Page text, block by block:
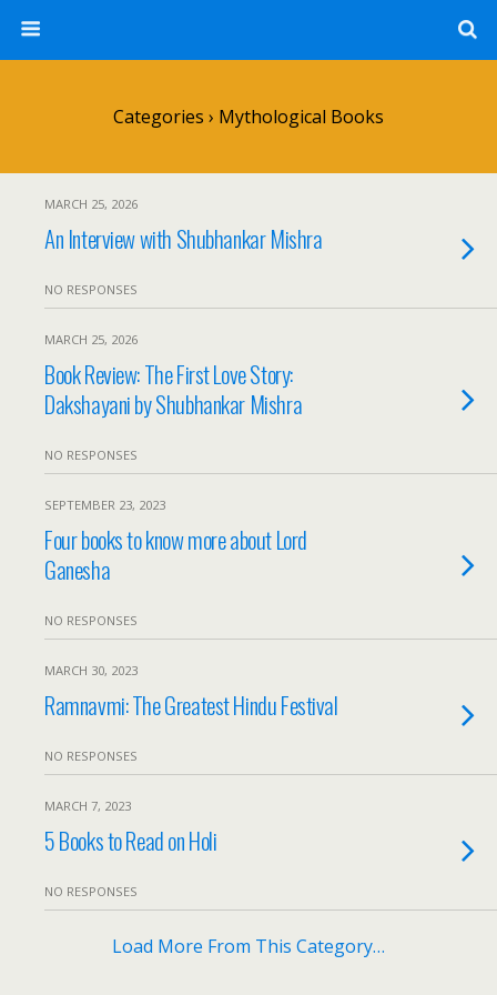
Categories › Mythological Books
MARCH 25, 2026
An Interview with Shubhankar Mishra
NO RESPONSES
MARCH 25, 2026
Book Review: The First Love Story:
Dakshayani by Shubhankar Mishra
NO RESPONSES
SEPTEMBER 23, 2023
Four books to know more about Lord
Ganesha
NO RESPONSES
MARCH 30, 2023
Ramnavmi: The Greatest Hindu Festival
NO RESPONSES
MARCH 7, 2023
5 Books to Read on Holi
NO RESPONSES
Load More From This Category…